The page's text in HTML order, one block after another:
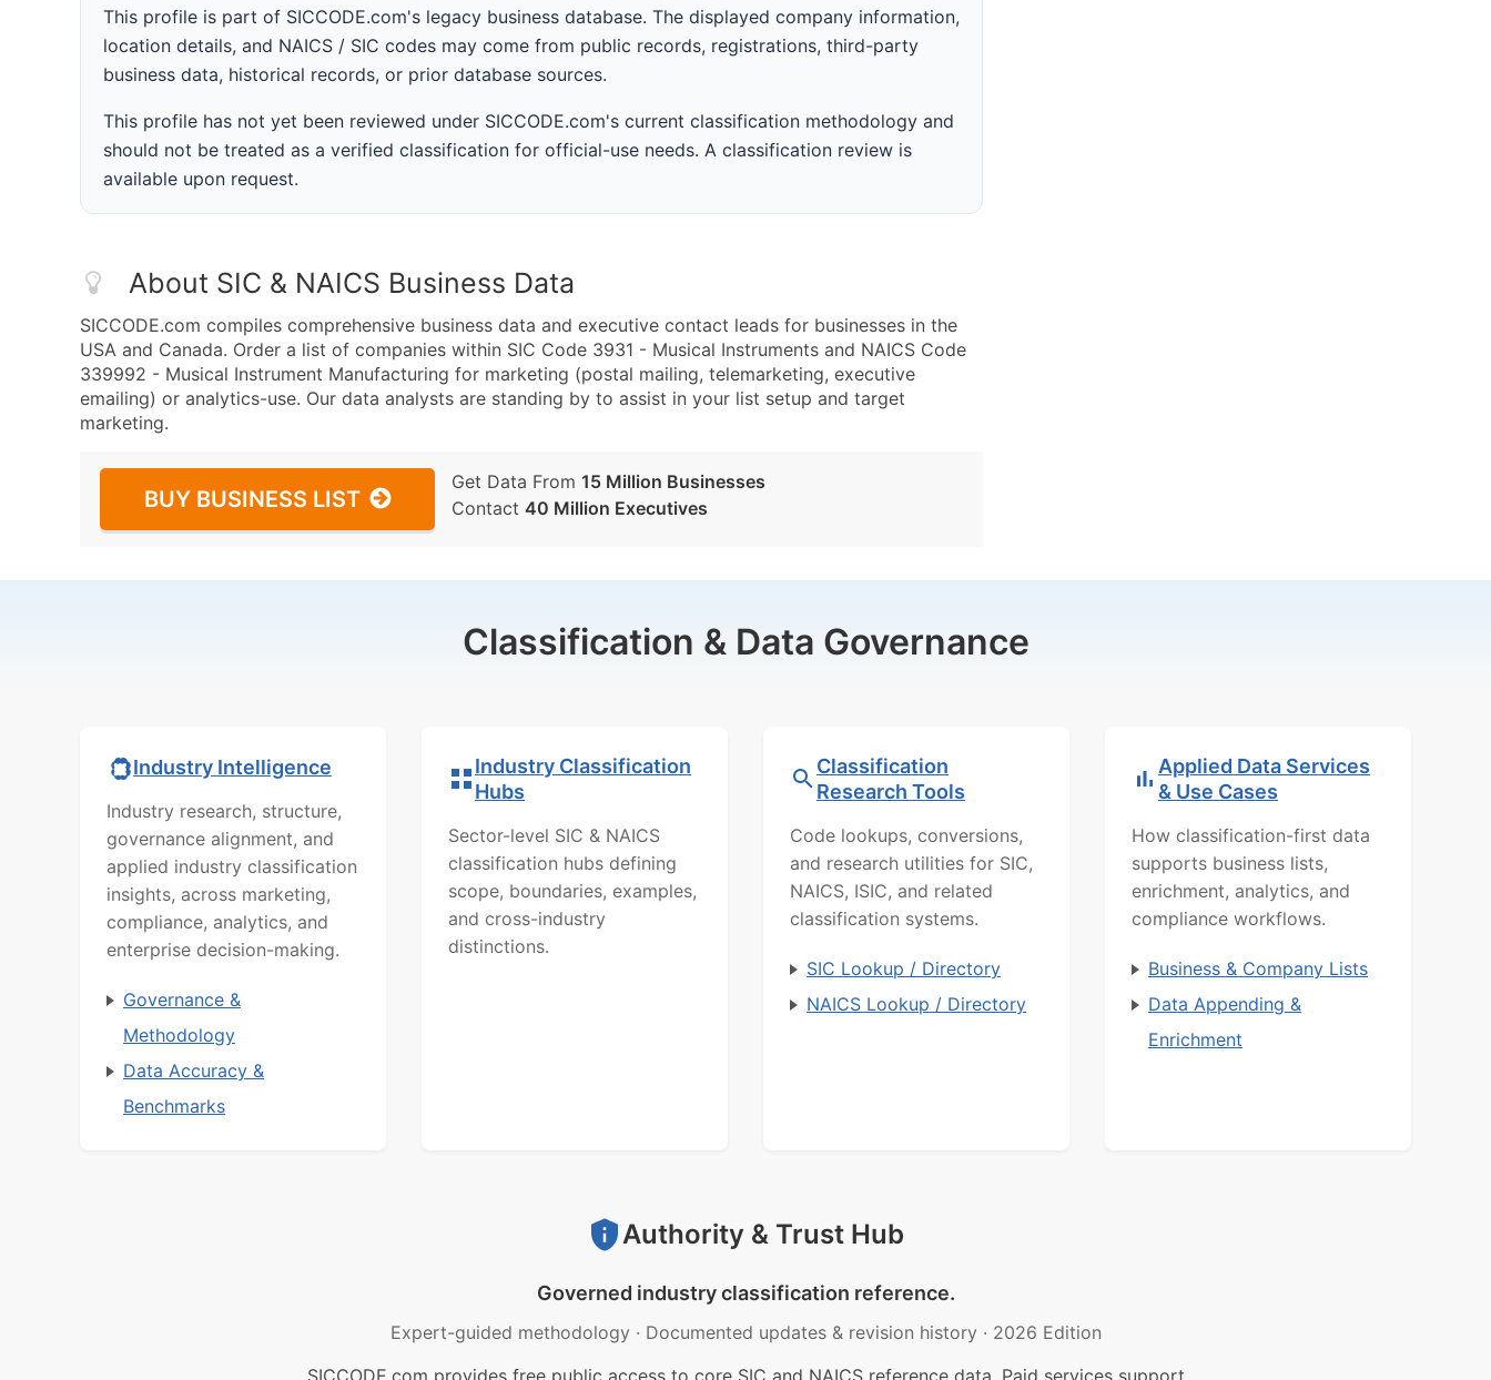
This profile is part of SICCODE.com's legacy business database. The displayed company information,
location details, and NAICS / SIC codes may come from public records, registrations, third-party
business data, historical records, or prior database sources.
This profile has not yet been reviewed under SICCODE.com's current classification methodology and
should not be treated as a verified classification for official-use needs. A classification review is
available upon request.
About SIC & NAICS Business Data
SICCODE.com compiles comprehensive business data and executive contact leads for businesses in the
USA and Canada. Order a list of companies within SIC Code 3931 - Musical Instruments and NAICS Code
339992 - Musical Instrument Manufacturing for marketing (postal mailing, telemarketing, executive
emailing) or analytics-use. Our data analysts are standing by to assist in your list setup and target
marketing.
BUY BUSINESS LIST
Get Data From 15 Million Businesses
Contact 40 Million Executives
Classification & Data Governance
Industry Intelligence
Industry research, structure,
governance alignment, and
applied industry classification
insights, across marketing,
compliance, analytics, and
enterprise decision-making.
Governance &
Methodology
Data Accuracy &
Benchmarks
Industry Classification
Hubs
Sector-level SIC & NAICS
classification hubs defining
scope, boundaries, examples,
and cross-industry
distinctions.
Classification
Research Tools
Code lookups, conversions,
and research utilities for SIC,
NAICS, ISIC, and related
classification systems.
SIC Lookup / Directory
NAICS Lookup / Directory
Applied Data Services
& Use Cases
How classification-first data
supports business lists,
enrichment, analytics, and
compliance workflows.
Business & Company Lists
Data Appending &
Enrichment
Authority & Trust Hub
Governed industry classification reference.
Expert-guided methodology · Documented updates & revision history · 2026 Edition
SICCODE.com provides free public access to core SIC and NAICS reference data. Paid services support